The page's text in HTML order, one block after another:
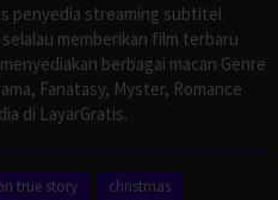
penyedia streaming subtitel
memberikan film terbaru
berbagai macan Genre
Fanatasy, Myster, Romance
di LayarGratis.
true story christmas